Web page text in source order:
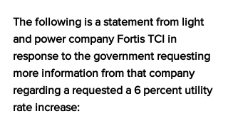
The following is a statement from light
and power company Fortis TCI in
response to the government requesting
more information from that company
regarding a requested a 6 percent utility
rate increase: